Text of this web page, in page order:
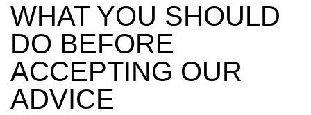
WHAT YOU SHOULD
DO BEFORE
ACCEPTING OUR
ADVICE